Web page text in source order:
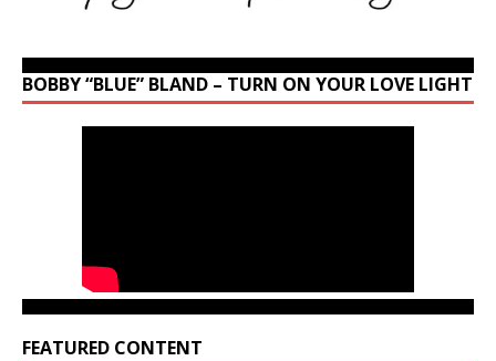
BOBBY “BLUE” BLAND – TURN ON YOUR LOVE LIGHT
FEATURED CONTENT